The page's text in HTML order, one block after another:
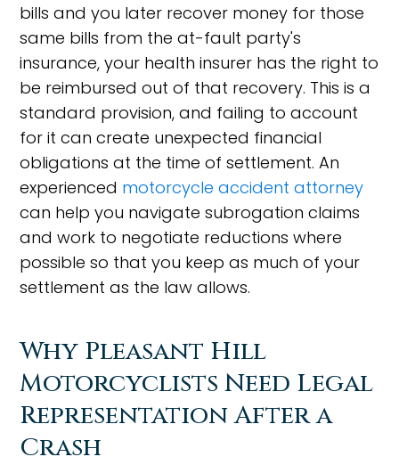
bills and you later recover money for those
same bills from the at-fault party's
insurance, your health insurer has the right to
be reimbursed out of that recovery. This is a
standard provision, and failing to account
for it can create unexpected financial
obligations at the time of settlement. An
experienced motorcycle accident attorney
can help you navigate subrogation claims
and work to negotiate reductions where
possible so that you keep as much of your
settlement as the law allows.
Why Pleasant Hill
Motorcyclists Need Legal
Representation After a
Crash